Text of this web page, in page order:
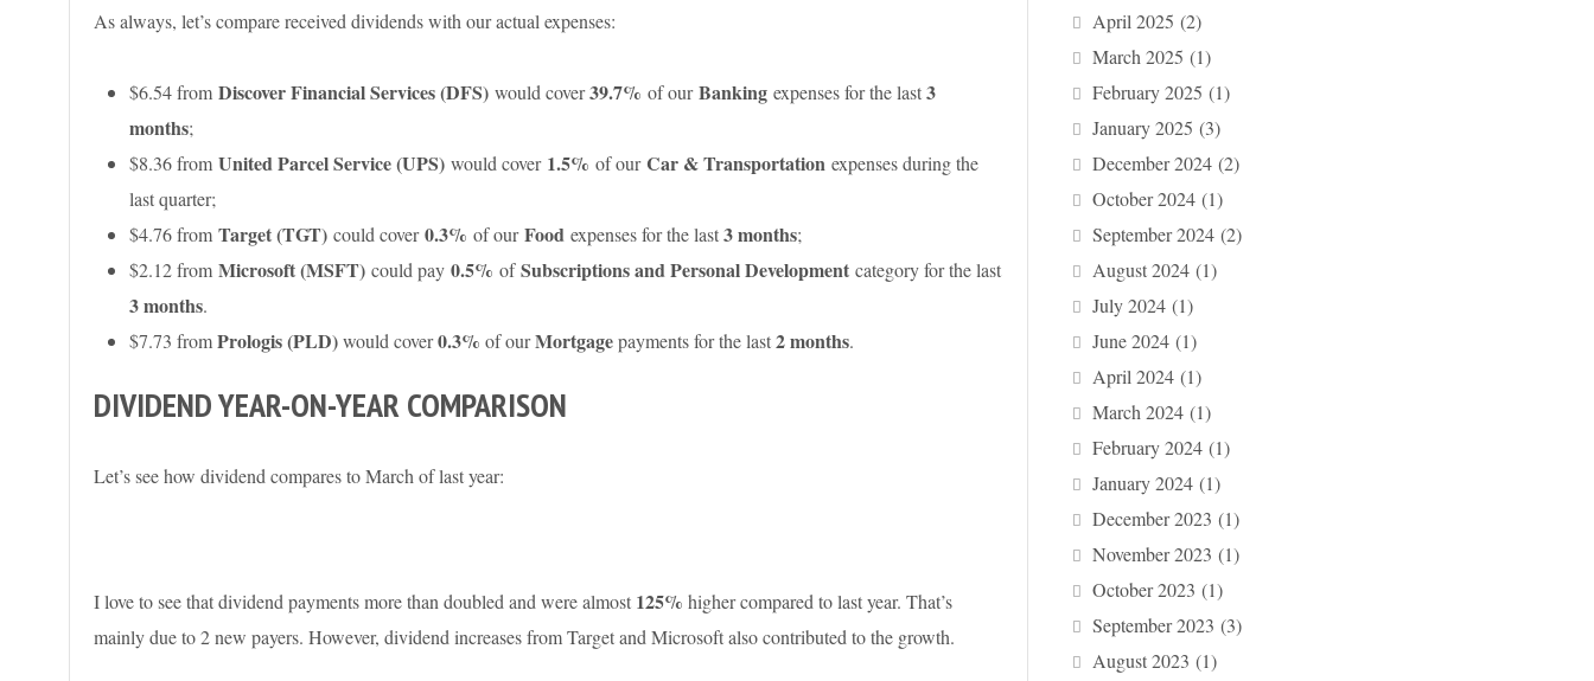
As always, let’s compare received dividends with our actual expenses:
$6.54 from Discover Financial Services (DFS)would cover39.7% of ourBankingexpenses for the last3
months;
$8.36 from United Parcel Service (UPS)would cover 1.5% of ourCar & Transportation expenses during the
last quarter;
$4.76 from Target (TGT)could cover0.3% of ourFood expenses for the last3 months;
$2.12 from Microsoft (MSFT)could pay 0.5% ofSubscriptions and Personal Developmentcategory for the last
3 months.
$7.73 fromPrologis (PLD)would cover0.3% of ourMortgagepayments for the last2 months.
DIVIDEND YEAR-ON-YEAR COMPARISON
Let’s see how dividend compares to March of last year:
I love to see that dividend payments more than doubled and were almost 125% higher compared to last year. That’s
mainly due to 2 new payers. However, dividend increases from Target and Microsoft also contributed to the growth.
April 2025 (2)
March 2025 (1)
February 2025 (1)
January 2025 (3)
December 2024 (2)
October 2024 (1)
September 2024 (2)
August 2024 (1)
July 2024 (1)
June 2024 (1)
April 2024 (1)
March 2024 (1)
February 2024 (1)
January 2024 (1)
December 2023 (1)
November 2023 (1)
October 2023 (1)
September 2023 (3)
August 2023 (1)